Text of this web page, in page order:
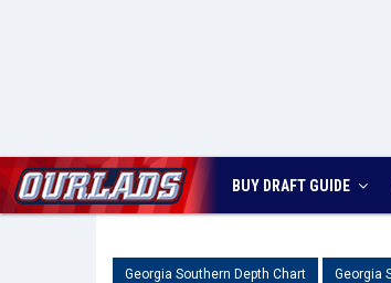
BUY DRAFT GUIDE
Georgia Southern Depth Chart Georgia